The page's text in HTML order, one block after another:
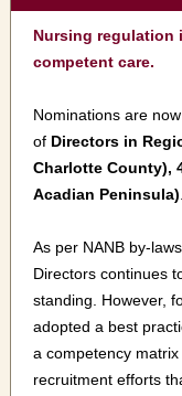
Nursing regulation
competent care.
Nominations are
of Directors in
Charlotte County),
Acadian Peninsula)
As per NANB by-
Directors continues
standing. However,
adopted a best
a competency
recruitment efforts